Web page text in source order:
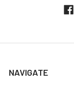
NAVIGATE